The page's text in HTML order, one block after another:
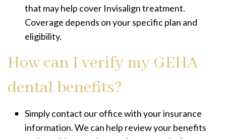
that may help cover Invisalign treatment.
Coverage depends on your specific plan and
eligibility.
How can I verify my GEHA
dental benefits?
Simply contact our office with your insurance
information. We can help review your benefits